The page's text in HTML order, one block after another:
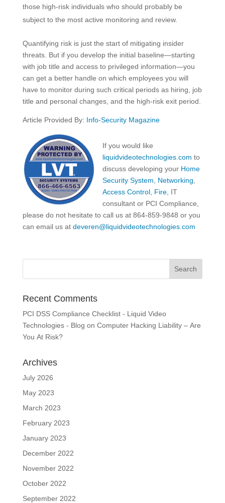
those high-risk individuals who should probably be
subject to the most active monitoring and review.
Quantifying risk is just the start of mitigating insider
threats. But if you develop the initial baseline—starting
with job title and access to privileged information—you
can get a better handle on which employees you will
have to monitor during such critical periods as hiring, job
title and personal changes, and the high-risk exit period.
Article Provided By: Info-Security Magazine
If you would like
liquidvideotechnologies.com to
discuss developing your Home
Security System
Networking
Access Control, Fire, IT
consultant or PCI Compliance,
please do not hesitate to call us at 864-859-9848 or you
can email us at deveren@liquidvideotechnologies.com
Recent Comments
PCI DSS Compliance Checklist - Liquid Video
Technologies - Blog on Computer Hacking Liability – Are
You At Risk?
Archives
July 2026
May 2023
March 2023
February 2023
January 2023
December 2022
November 2022
October 2022
September 2022